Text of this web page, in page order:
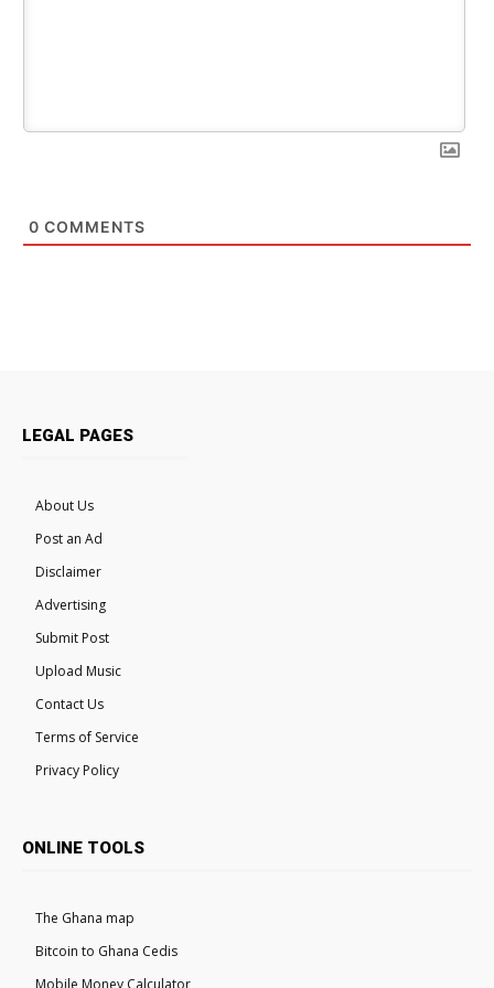
0 COMMENTS
LEGAL PAGES
About Us
Post an Ad
Disclaimer
Advertising
Submit Post
Upload Music
Contact Us
Terms of Service
Privacy Policy
ONLINE TOOLS
The Ghana map
Bitcoin to Ghana Cedis
Mobile Money Calculator